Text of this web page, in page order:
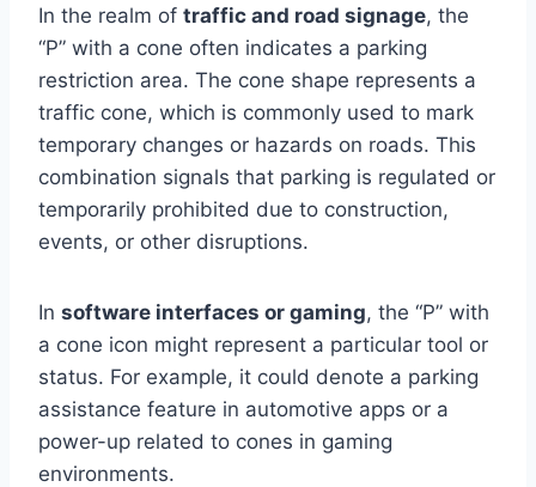
In the realm of traffic and road signage, the
“P” with a cone often indicates a parking
restriction area. The cone shape represents a
traffic cone, which is commonly used to mark
temporary changes or hazards on roads. This
combination signals that parking is regulated or
temporarily prohibited due to construction,
events, or other disruptions.
In software interfaces or gaming, the “P” with
a cone icon might represent a particular tool or
status. For example, it could denote a parking
assistance feature in automotive apps or a
power-up related to cones in gaming
environments.